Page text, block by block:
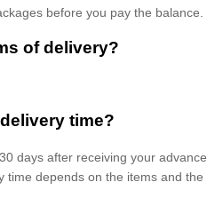
before you pay the balance.
of delivery?
time?
days after receiving your advance
time depends on the items and the